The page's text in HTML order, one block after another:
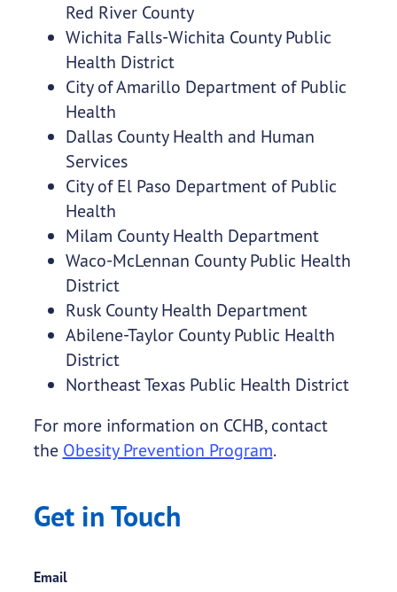
Red River County
Wichita Falls-Wichita County Public
Health District
City of Amarillo Department of Public
Health
Dallas County Health and Human
Services
City of El Paso Department of Public
Health
Milam County Health Department
Waco-McLennan County Public Health
District
Rusk County Health Department
Abilene-Taylor County Public Health
District
Northeast Texas Public Health District
For more information on CCHB, contact
the Obesity Prevention Program.
Get in Touch
Email